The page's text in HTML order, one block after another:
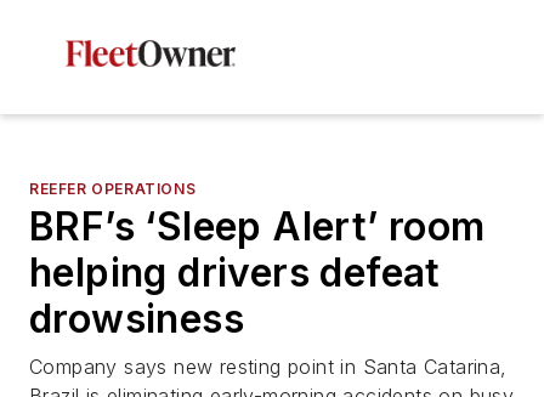
REEFER OPERATIONS
BRF’s ‘Sleep Alert’ room
helping drivers defeat
drowsiness
Company says new resting point in Santa Catarina,